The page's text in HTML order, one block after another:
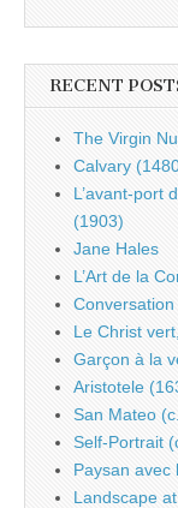
RECENT
The Virgin
Calvary
L’avant-port
(1903)
Jane Hales
L’Art de la
Le Christ
Garçon à la
Aristotele
San Mateo
Self-Portrait
Paysan avec
Landscape